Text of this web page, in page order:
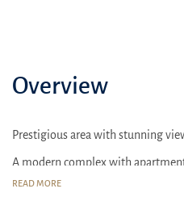
Overview
Prestigious area with stunning
A modern complex with
Sport complexes
READ MORE